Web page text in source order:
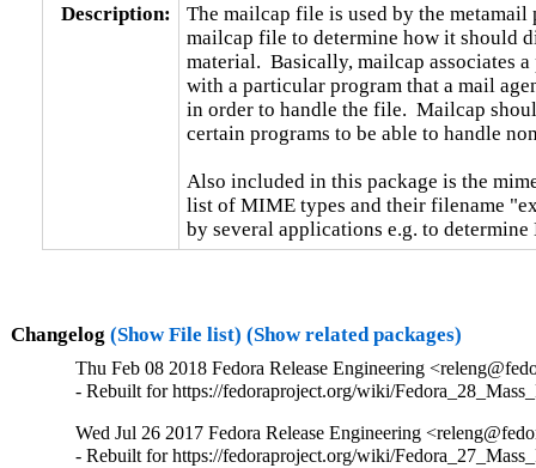
Description:
The mailcap file is used by the metamail
mailcap file to determine how it should
material.  Basically, mailcap associates
with a particular program that a mail
in order to handle the file.  Mailcap
certain programs to be able to handle
Also included in this package is the
list of MIME types and their filename
by several applications e.g. to
Changelog (Show File list) (Show related packages)
Thu Feb 08 2018 Fedora Release Engineering
- Rebuilt for https://fedoraproject.org/wiki/
Wed Jul 26 2017 Fedora Release Engineering
- Rebuilt for https://fedoraproject.org/wiki/